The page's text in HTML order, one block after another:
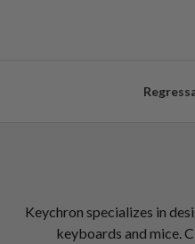
Keychron specializes in
keyboards and mice.